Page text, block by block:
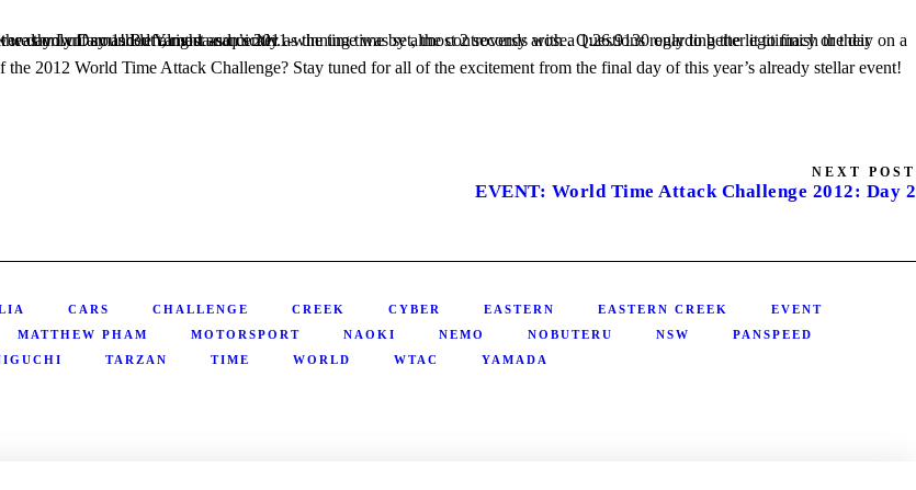
arose. Questions regarding the legitimacy or their aerodynamics with respect to Australian and even international time attack rules were thrown around left, right and center.
NEXT POST
EVENT: World Time Attack Challenge 2012: Day 2
CARS CHALLENGE CREEK CYBER EASTERN EASTERN CREEK
EVENT
MATTHEW PHAM MOTORSPORT NAOKI NEMO NOBUTERU NSW
PANSPEED
TARZAN TIME WORLD WTAC YAMADA